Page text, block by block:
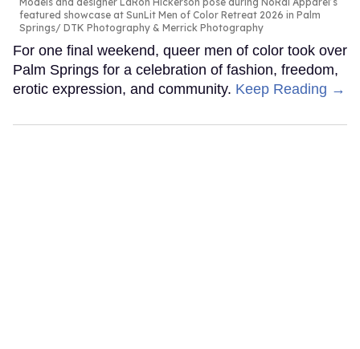
featured showcase at SunLit Men of Color Retreat 2026 in Palm
Springs
DTK Photography & Merrick Photography
For one final weekend, queer men of color took over
Palm Springs for a celebration of fashion, freedom,
erotic expression, and community. Keep Reading →